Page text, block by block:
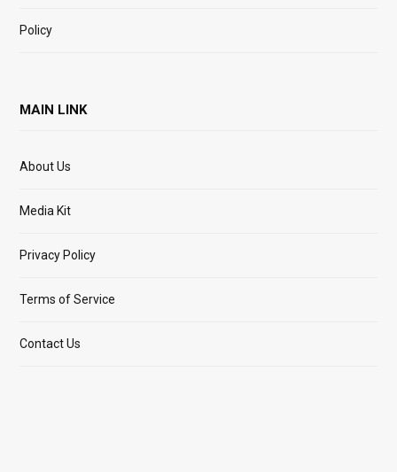
Policy
MAIN LINK
About Us
Media Kit
Privacy Policy
Terms of Service
Contact Us